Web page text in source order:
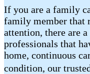
If you are a family
family member that
attention, there are
professionals that
home, continuous
condition, our